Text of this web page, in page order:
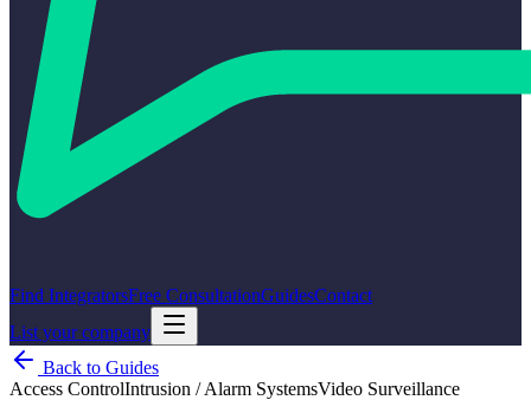
Find IntegratorsFree ConsultationGuidesContact
List your company
Back to Guides
Access ControlIntrusion / Alarm SystemsVideo Surveillance